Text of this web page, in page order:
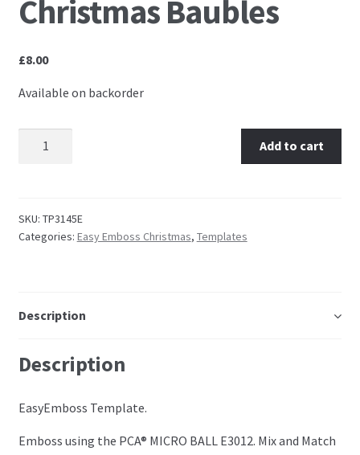
Pergamano Embossing Tools
Perforating
Christmas Baubles
£8.00
Available on backorder
TP3145E Easy Emboss Christmas Baubles quantity
Add to cart
SKU: TP3145E
Categories: Easy Emboss Christmas, Templates
Description
Description
EasyEmboss Template.
Emboss using the PCA® MICRO BALL E3012. Mix and Match